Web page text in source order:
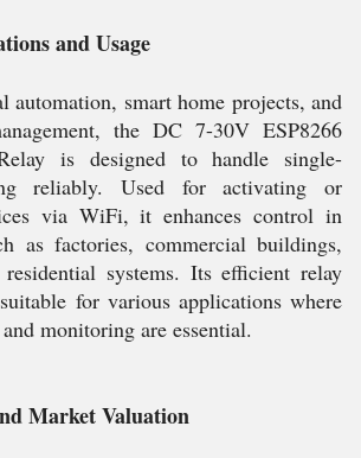
and Usage
automation, smart home projects, and
the DC 7-30V ESP8266
is designed to handle single-
reliably. Used for activating or
via WiFi, it enhances control in
as factories, commercial buildings,
systems. Its efficient relay
for various applications where
monitoring are essential.
Market Valuation